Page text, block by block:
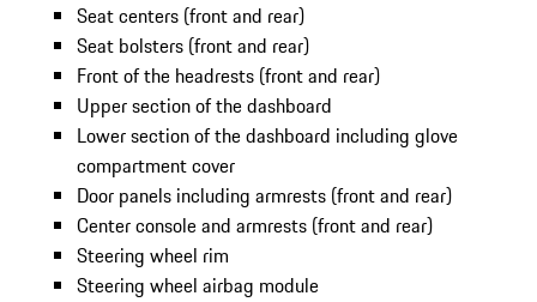
Seat centers (front and rear)
Seat bolsters (front and rear)
Front of the headrests (front and rear)
Upper section of the dashboard
Lower section of the dashboard including glove
compartment cover
Door panels including armrests (front and rear)
Center console and armrests (front and rear)
Steering wheel rim
Steering wheel airbag module